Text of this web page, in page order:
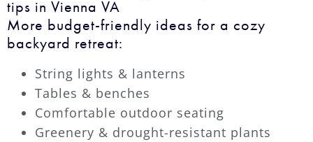
More budget-friendly ideas for a cozy
backyard retreat:
String lights & lanterns
Tables & benches
Comfortable outdoor seating
Greenery & drought-resistant plants